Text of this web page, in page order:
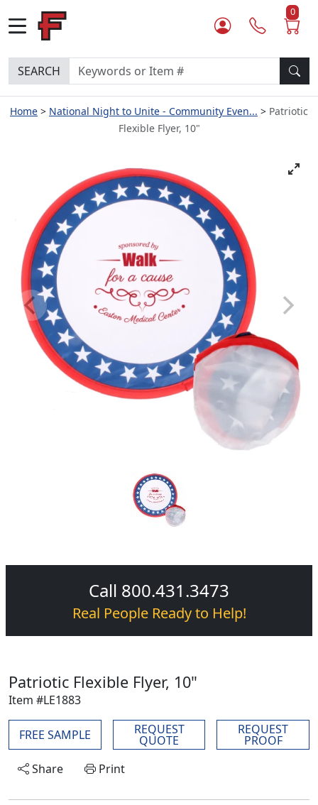
0
SEARCH
Home National Night to Unite - Community Even...
Patriotic
Flexible Flyer, 10"
Call 800.431.3473
Real People Ready to Help!
Patriotic Flexible Flyer, 10"
Item #LE1883
FREE SAMPLE REQUEST
QUOTE
REQUEST
PROOF
Share
Print